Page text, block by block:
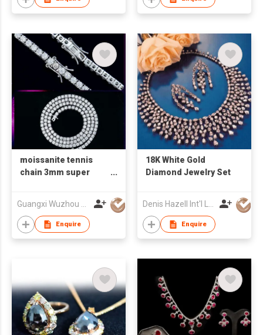
moissanite tennis
chain 3mm super
Enquire
18K White Gold
Diamond Jewelry Set
Enquire